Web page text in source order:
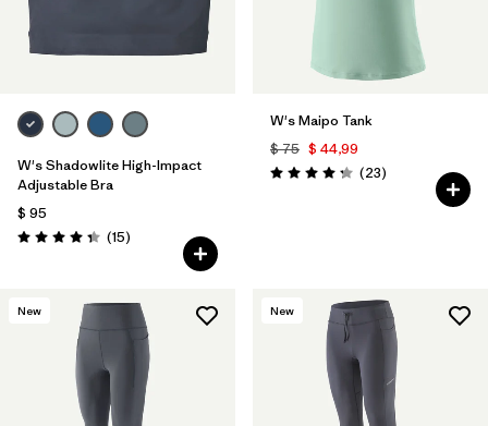
W's Shadowlite High-Impact
Adjustable Bra
$ 95
Valoración: 4.3 / 5
(15Comentarios
)
W's Maipo Tank
$ 75 $ 44,99
Valoración: 4.3 / 5
(23Comentarios
)
New New